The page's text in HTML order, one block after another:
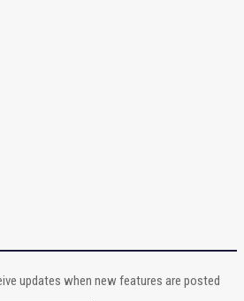
updates when new features are posted